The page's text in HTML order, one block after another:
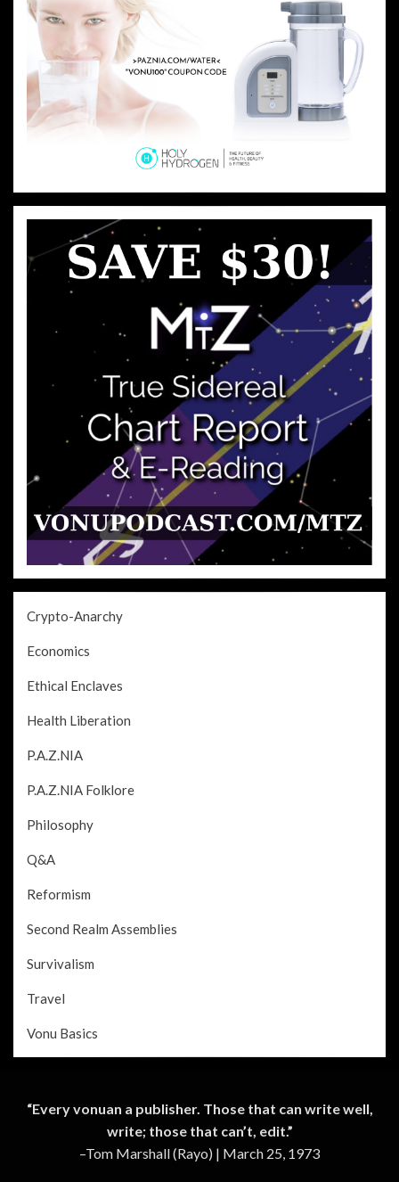
Crypto-Anarchy
Economics
Ethical Enclaves
Health Liberation
P.A.Z.NIA
P.A.Z.NIA Folklore
Philosophy
Q&A
Reformism
Second Realm Assemblies
Survivalism
Travel
Vonu Basics
“Every vonuan a publisher. Those that can write well,
write; those that can’t, edit.”
–Tom Marshall (Rayo) | March 25, 1973